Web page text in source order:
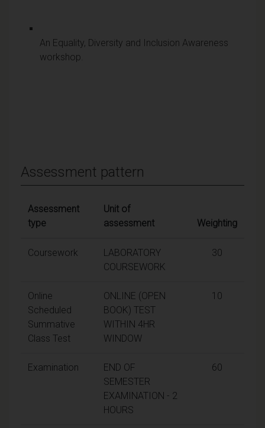
An Equality, Diversity and Inclusion Awareness
workshop.
Assessment pattern
Assessment
type
Unit of
assessment
Weighting
Coursework
LABORATORY
COURSEWORK
30
Online
Scheduled
Summative
Class Test
ONLINE (OPEN
BOOK) TEST
WITHIN 4HR
WINDOW
10
Examination
END OF
SEMESTER
EXAMINATION - 2
HOURS
60